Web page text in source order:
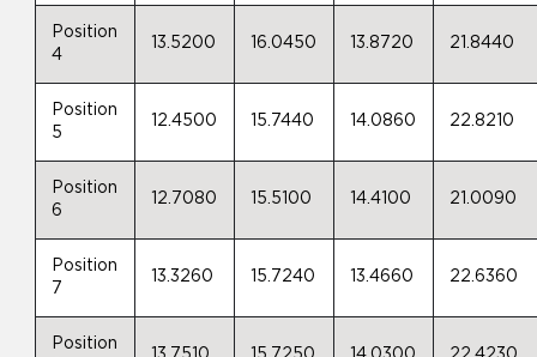
Position
4
13.5200 16.0450 13.8720 21.8440
Position
5
12.4500 15.7440 14.0860 22.8210
Position
6
12.7080 15.5100 14.4100 21.0090
Position
7
13.3260 15.7240 13.4660 22.6360
Position